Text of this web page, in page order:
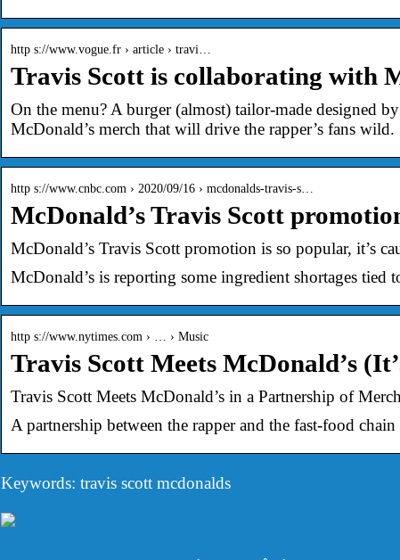
http s://www.vogue.fr › article › travi…
Travis Scott is collaborating with
On the menu? A burger (almost) tailor-made designed
McDonald’s merch that will drive the rapper’s fans wild.
http s://www.cnbc.com › 2020/09/16 › mcdonalds-travis-s…
McDonald’s Travis Scott
McDonald’s Travis Scott promotion is so popular, it’s
McDonald’s is reporting some ingredient shortages
http s://www.nytimes.com › … › Music
Travis Scott Meets McDonald’s
Travis Scott Meets McDonald’s in a Partnership of
A partnership between the rapper and the fast-food
Keywords: travis scott mcdonalds